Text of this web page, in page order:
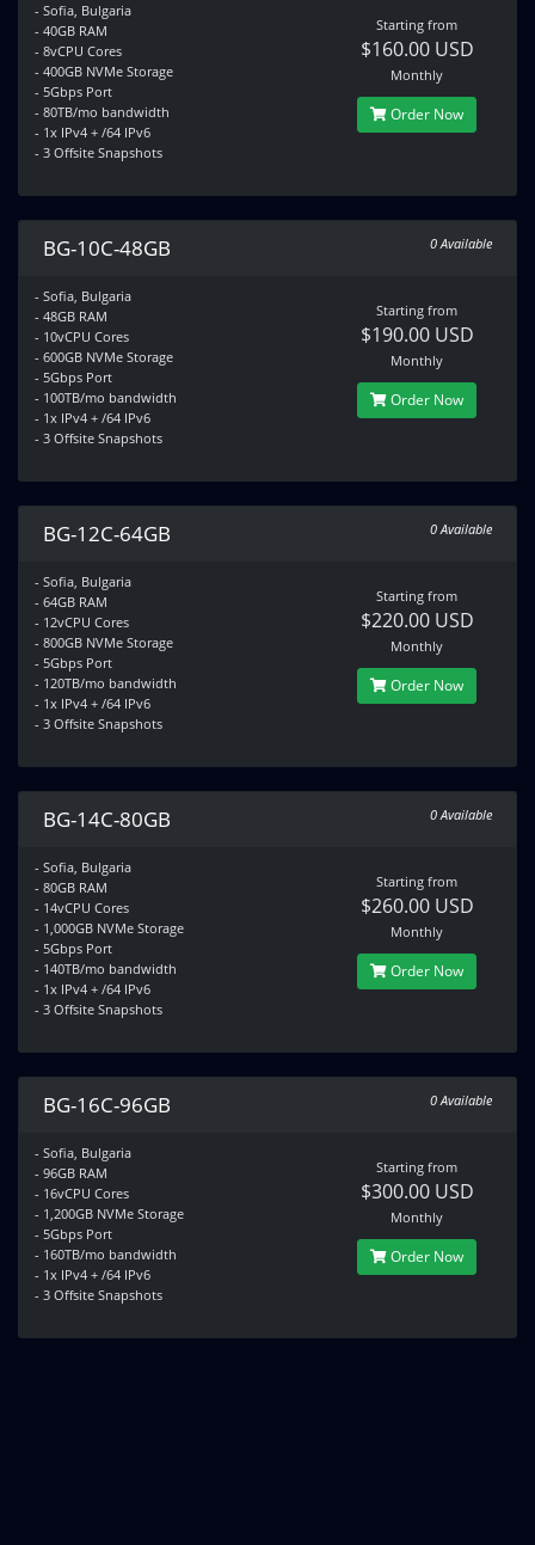
- Sofia, Bulgaria
- 40GB RAM
- 8vCPU Cores
- 400GB NVMe Storage
- 5Gbps Port
- 80TB/mo bandwidth
- 1x IPv4 + /64 IPv6
- 3 Offsite Snapshots
Starting from
$160.00 USD
Monthly
Order Now
BG-10C-48GB 0 Available
- Sofia, Bulgaria
- 48GB RAM
- 10vCPU Cores
- 600GB NVMe Storage
- 5Gbps Port
- 100TB/mo bandwidth
- 1x IPv4 + /64 IPv6
- 3 Offsite Snapshots
Starting from
$190.00 USD
Monthly
Order Now
BG-12C-64GB 0 Available
- Sofia, Bulgaria
- 64GB RAM
- 12vCPU Cores
- 800GB NVMe Storage
- 5Gbps Port
- 120TB/mo bandwidth
- 1x IPv4 + /64 IPv6
- 3 Offsite Snapshots
Starting from
$220.00 USD
Monthly
Order Now
BG-14C-80GB 0 Available
- Sofia, Bulgaria
- 80GB RAM
- 14vCPU Cores
- 1,000GB NVMe Storage
- 5Gbps Port
- 140TB/mo bandwidth
- 1x IPv4 + /64 IPv6
- 3 Offsite Snapshots
Starting from
$260.00 USD
Monthly
Order Now
BG-16C-96GB 0 Available
- Sofia, Bulgaria
- 96GB RAM
- 16vCPU Cores
- 1,200GB NVMe Storage
- 5Gbps Port
- 160TB/mo bandwidth
- 1x IPv4 + /64 IPv6
- 3 Offsite Snapshots
Starting from
$300.00 USD
Monthly
Order Now